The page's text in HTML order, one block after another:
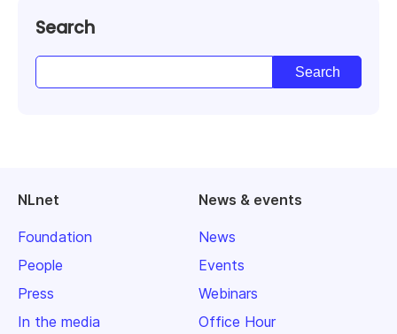
Search
NLnet
Foundation
People
Press
In the media
News & events
News
Events
Webinars
Office Hour